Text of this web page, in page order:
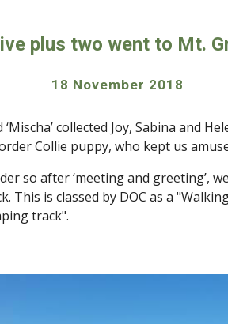
plus two went to Mt.
18 November 2018
collected Joy, Sabina and
Collie puppy, who kept us
so after ‘meeting and greeting’,
is classed by DOC as a
track".